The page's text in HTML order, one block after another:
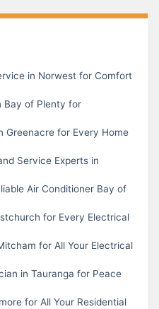
in Norwest for Comfort
Bay of Plenty for
Greenacre for Every Home
Service Experts in
Air Conditioner Bay of
for Every Electrical
for All Your Electrical
in Tauranga for Peace
for All Your Residential